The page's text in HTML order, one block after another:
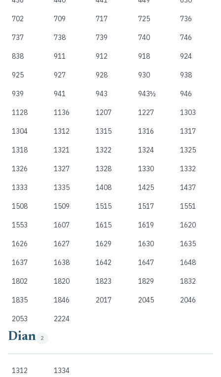
702 709 717 725 736
737 738 739 740 746
838 911 912 918 924
925 927 928 930 938
939 941 943 943½ 946
1128 1136 1207 1227 1303
1304 1312 1315 1316 1317
1318 1321 1322 1324 1325
1326 1327 1328 1330 1332
1333 1335 1408 1425 1437
1508 1509 1515 1517 1551
1553 1607 1615 1619 1620
1626 1627 1629 1630 1635
1637 1638 1642 1647 1648
1802 1820 1823 1829 1832
1835 1846 2017 2045 2046
2053 2224
Dian 2
1312 1334